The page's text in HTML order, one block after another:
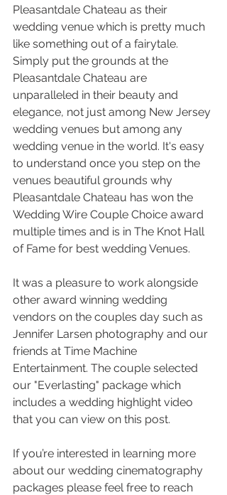
Pleasantdale Chateau as their
wedding venue which is pretty much
like something out of a fairytale.
Simply put the grounds at the
Pleasantdale Chateau are
unparalleled in their beauty and
elegance, not just among New Jersey
wedding venues but among any
wedding venue in the world. It's easy
to understand once you step on the
venues beautiful grounds why
Pleasantdale Chateau has won the
Wedding Wire Couple Choice award
multiple times and is in The Knot Hall
of Fame for best wedding Venues.
It was a pleasure to work alongside
other award winning wedding
vendors on the couples day such as
Jennifer Larsen photography and our
friends at Time Machine
Entertainment. The couple selected
our "Everlasting" package which
includes a wedding highlight video
that you can view on this post.
If you’re interested in learning more
about our wedding cinematography
packages please feel free to reach